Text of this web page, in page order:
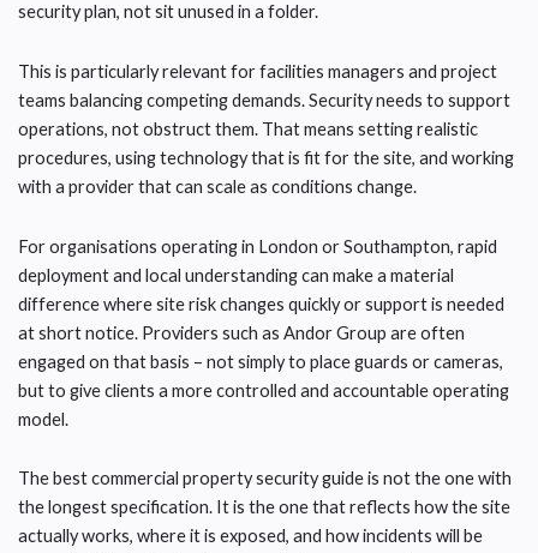
security plan, not sit unused in a folder.
This is particularly relevant for facilities managers and project
teams balancing competing demands. Security needs to support
operations, not obstruct them. That means setting realistic
procedures, using technology that is fit for the site, and working
with a provider that can scale as conditions change.
For organisations operating in London or Southampton, rapid
deployment and local understanding can make a material
difference where site risk changes quickly or support is needed
at short notice. Providers such as Andor Group are often
engaged on that basis – not simply to place guards or cameras,
but to give clients a more controlled and accountable operating
model.
The best commercial property security guide is not the one with
the longest specification. It is the one that reflects how the site
actually works, where it is exposed, and how incidents will be